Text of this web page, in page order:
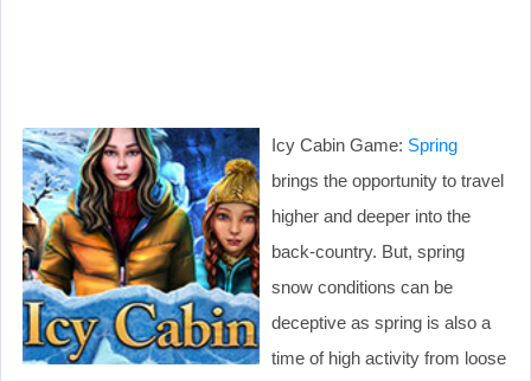
Icy Cabin Game: Spring
brings the opportunity to travel
higher and deeper into the
back-country. But, spring
snow conditions can be
deceptive as spring is also a
time of high activity from loose